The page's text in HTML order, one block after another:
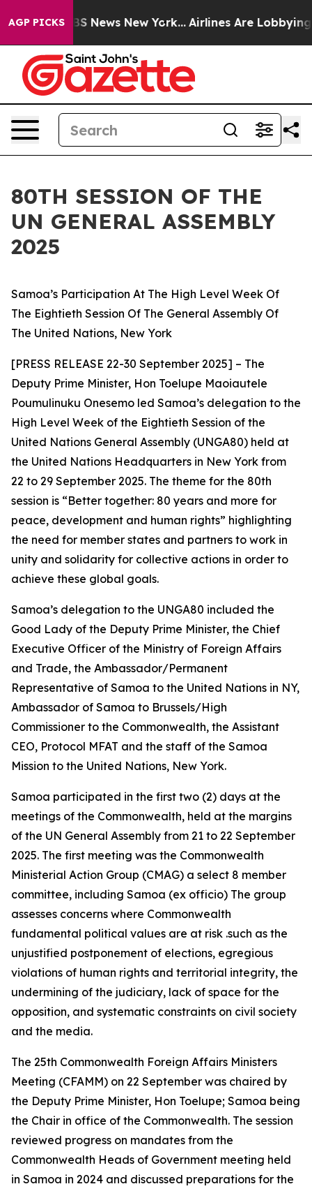
AGP PICKS
CBS News New York... Airlines Are Lobbying To
80TH SESSION OF THE
UN GENERAL ASSEMBLY
2025
Samoa’s Participation At The High Level Week Of
The Eightieth Session Of The General Assembly Of
The United Nations, New York
[PRESS RELEASE 22-30 September 2025] – The
Deputy Prime Minister, Hon Toelupe Maoiautele
Poumulinuku Onesemo led Samoa’s delegation to the
High Level Week of the Eightieth Session of the
United Nations General Assembly (UNGA80) held at
the United Nations Headquarters in New York from
22 to 29 September 2025. The theme for the 80th
session is “Better together: 80 years and more for
peace, development and human rights” highlighting
the need for member states and partners to work in
unity and solidarity for collective actions in order to
achieve these global goals.
Samoa’s delegation to the UNGA80 included the
Good Lady of the Deputy Prime Minister, the Chief
Executive Officer of the Ministry of Foreign Affairs
and Trade, the Ambassador/Permanent
Representative of Samoa to the United Nations in NY,
Ambassador of Samoa to Brussels/High
Commissioner to the Commonwealth, the Assistant
CEO, Protocol MFAT and the staff of the Samoa
Mission to the United Nations, New York.
Samoa participated in the first two (2) days at the
meetings of the Commonwealth, held at the margins
of the UN General Assembly from 21 to 22 September
2025. The first meeting was the Commonwealth
Ministerial Action Group (CMAG) a select 8 member
committee, including Samoa (ex officio) The group
assesses concerns where Commonwealth
fundamental political values are at risk .such as the
unjustified postponement of elections, egregious
violations of human rights and territorial integrity, the
undermining of the judiciary, lack of space for the
opposition, and systematic constraints on civil society
and the media.
The 25th Commonwealth Foreign Affairs Ministers
Meeting (CFAMM) on 22 September was chaired by
the Deputy Prime Minister, Hon Toelupe; Samoa being
the Chair in office of the Commonwealth. The session
reviewed progress on mandates from the
Commonwealth Heads of Government meeting held
in Samoa in 2024 and discussed preparations for the